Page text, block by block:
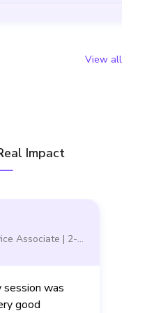
View all
Impact
Associate | 2-5
was
good